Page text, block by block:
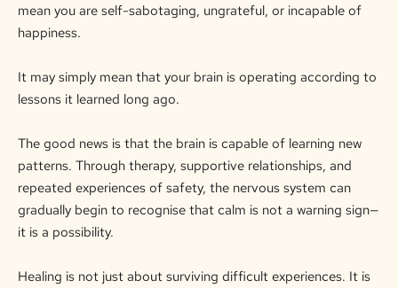
mean you are self-sabotaging, ungrateful, or incapable of
happiness.
It may simply mean that your brain is operating according to
lessons it learned long ago.
The good news is that the brain is capable of learning new
patterns. Through therapy, supportive relationships, and
repeated experiences of safety, the nervous system can
gradually begin to recognise that calm is not a warning sign—
it is a possibility.
Healing is not just about surviving difficult experiences. It is